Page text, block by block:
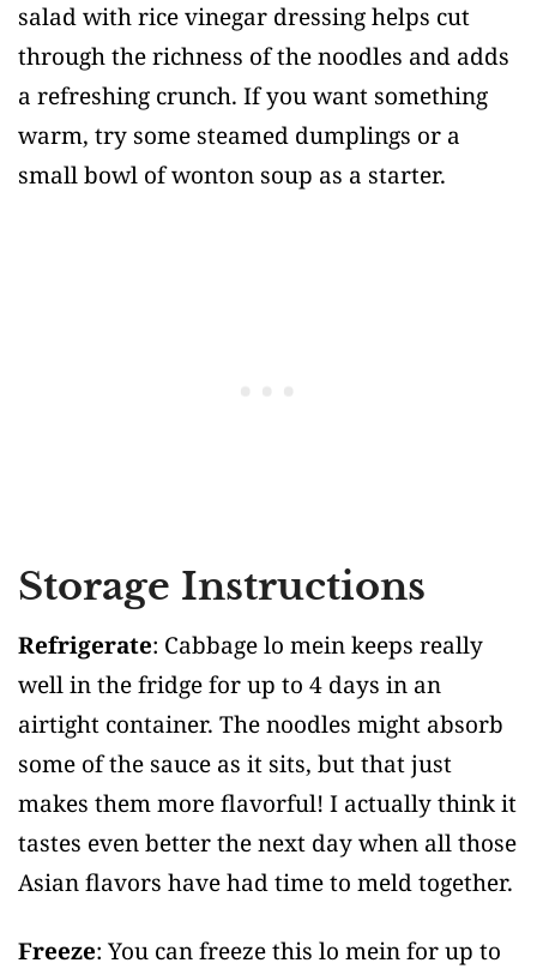
salad with rice vinegar dressing helps cut
through the richness of the noodles and adds
a refreshing crunch. If you want something
warm, try some steamed dumplings or a
small bowl of wonton soup as a starter.
Storage Instructions
Refrigerate: Cabbage lo mein keeps really
well in the fridge for up to 4 days in an
airtight container. The noodles might absorb
some of the sauce as it sits, but that just
makes them more flavorful! I actually think it
tastes even better the next day when all those
Asian flavors have had time to meld together.
Freeze: You can freeze this lo mein for up to